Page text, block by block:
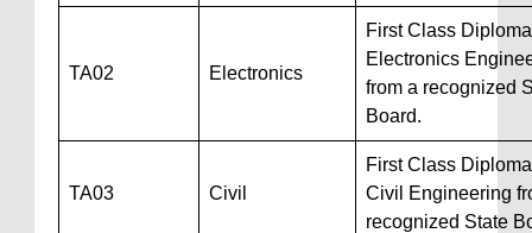
TA02 Electronics
First Class
Electronics
from a recognized
Board.
TA03 Civil
First Class
Civil Engineering
recognized State